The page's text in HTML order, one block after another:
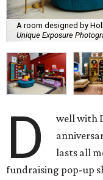
A room designed by
Unique Exposure
D
well with
lasts all
fundraising pop-up